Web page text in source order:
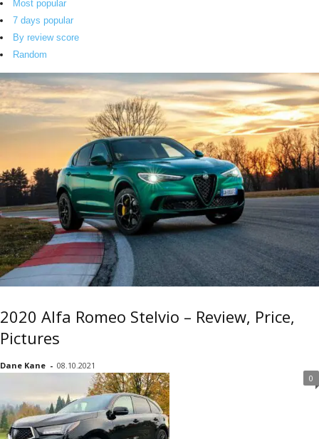
Most popular
7 days popular
By review score
Random
2020 Alfa Romeo Stelvio – Review, Price,
Pictures
Dane Kane - 08.10.2021
0